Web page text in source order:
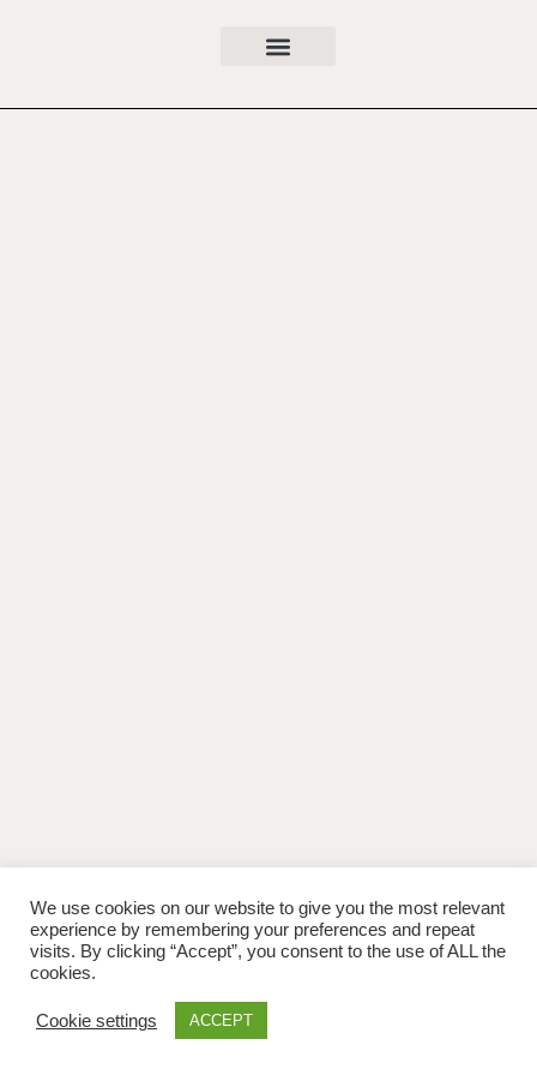
We use cookies on our website to give you the most relevant
experience by remembering your preferences and repeat
visits. By clicking “Accept”, you consent to the use of ALL the
cookies.
Cookie settings ACCEPT